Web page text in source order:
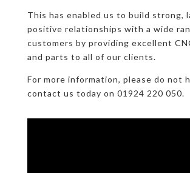
This has enabled us to build strong,
positive relationships with a wide
customers by providing excellent
and parts to all of our clients.
For more information, please do not
contact us today on 01924 220 050.